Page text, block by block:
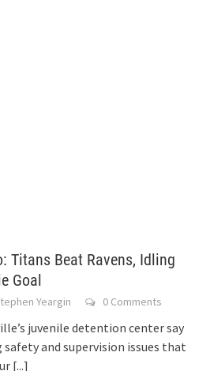
Titans Beat Ravens, Idling
Goal
Yeargin 0 Comments
juvenile detention center say
and supervision issues that
[...]